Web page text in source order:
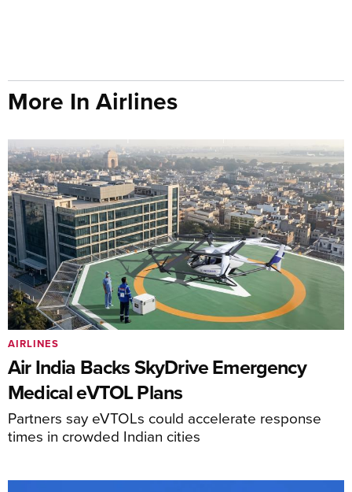
More In Airlines
Air India Backs SkyDrive Emergency
Medical eVTOL Plans
Partners say eVTOLs could accelerate response
times in crowded Indian cities
AIRLINES